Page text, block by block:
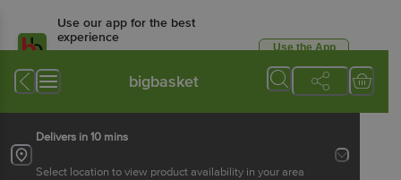
Use our app for the best
experience
Available for Android & iOS
Use the App
bigbasket
Delivers in 10 mins
Select location to view product availability in your area